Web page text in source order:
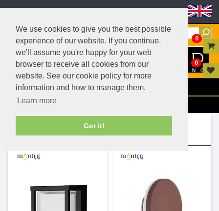
We use cookies to give you the best possible
experience of our website. If you continue,
we'll assume you're happy for your web
browser to receive all cookies from our
website. See our cookie policy for more
information and how to manage them.
Learn more
Got it!
Menu
Filters
0
0